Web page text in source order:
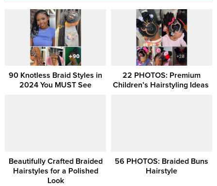
90 Knotless Braid Styles in
2024 You MUST See
22 PHOTOS: Premium
Children’s Hairstyling Ideas ‎
Beautifully Crafted Braided
Hairstyles for a Polished
Look
56 PHOTOS: Braided Buns
Hairstyle